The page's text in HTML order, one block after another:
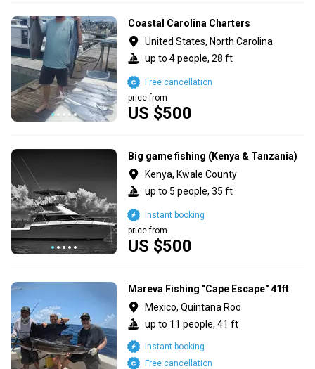
Coastal Carolina Charters
United States, North Carolina
up to 4 people, 28 ft
US $500
price from
Free cancellation
Big game fishing (Kenya & Tanzania)
Kenya, Kwale County
up to 5 people, 35 ft
US $500
price from
Instant booking
Mareva Fishing "Cape Escape" 41ft
Mexico, Quintana Roo
up to 11 people, 41 ft
Free cancellation
Instant booking